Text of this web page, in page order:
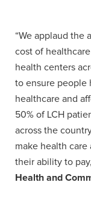
“We applaud the
cost of
health centers
to ensure people
healthcare and
50% of LCH
across the
make health care
their ability to
Health and